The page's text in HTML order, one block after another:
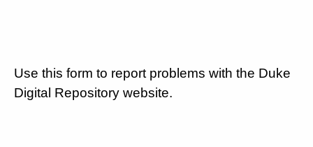
Use this form to report problems with the Duke
Digital Repository website.